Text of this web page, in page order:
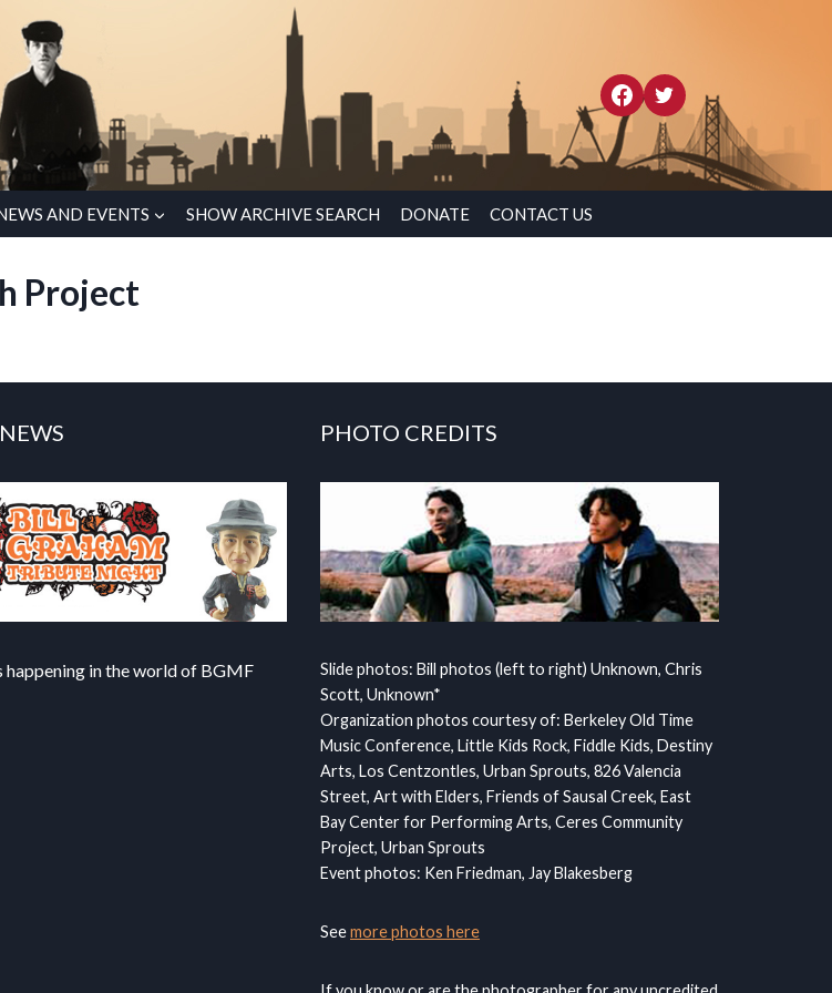
AND EVENTS SHOW ARCHIVE SEARCH DONATE CONTACT US
Project
happening in the world of BGMF
PHOTO CREDITS
Slide photos: Bill photos (left to right) Unknown, Chris
Scott, Unknown*
Organization photos courtesy of: Berkeley Old Time
Music Conference, Little Kids Rock, Fiddle Kids, Destiny
Arts, Los Centzontles, Urban Sprouts, 826 Valencia
Street, Art with Elders, Friends of Sausal Creek, East
Bay Center for Performing Arts, Ceres Community
Project, Urban Sprouts
Event photos: Ken Friedman, Jay Blakesberg
Seemore photos here